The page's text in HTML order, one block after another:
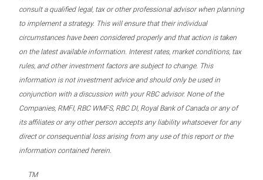
consult a qualified legal, tax or other professional advisor when planning
to implement a strategy. This will ensure that their individual
circumstances have been considered properly and that action is taken
on the latest available information. Interest rates, market conditions, tax
rules, and other investment factors are subject to change. This
information is not investment advice and should only be used in
conjunction with a discussion with your RBC advisor. None of the
Companies, RMFI, RBC WMFS, RBC DI, Royal Bank of Canada or any of
its affiliates or any other person accepts any liability whatsoever for any
direct or consequential loss arising from any use of this report or the
information contained herein.
TM